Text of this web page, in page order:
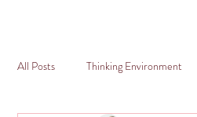
All Posts Thinking Environment